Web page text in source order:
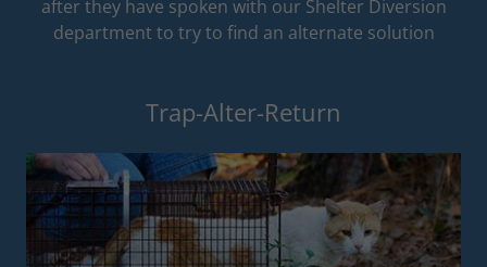
after they have spoken with our Shelter Diversion
department to try to find an alternate solution
Trap-Alter-Return